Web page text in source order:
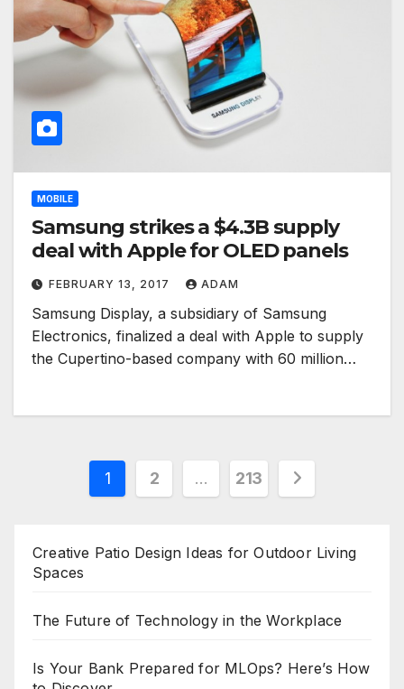
MOBILE
Samsung strikes a $4.3B supply
deal with Apple for OLED panels
FEBRUARY 13, 2017 ADAM
Samsung Display, a subsidiary of Samsung
Electronics, finalized a deal with Apple to supply
the Cupertino-based company with 60 million…
Posts
1 2 … 213
Creative Patio Design Ideas for Outdoor Living
Spaces
The Future of Technology in the Workplace
Is Your Bank Prepared for MLOps? Here’s How